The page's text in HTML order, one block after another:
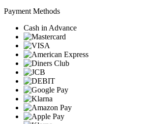
Payment Methods
Cash in Advance